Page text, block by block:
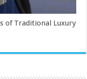
of Traditional Luxury